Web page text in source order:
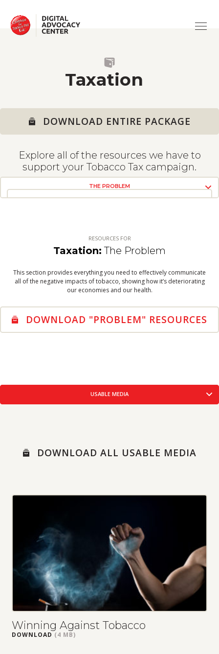
ABOUT
ADVERTISING
CV19 & TOBACCO
HEALTH HARMS
TAXATION
SMOKE-FREE
TOBACCO INDUSTRY
SUPPORT
ASK A QUESTION
USING THE SITE
TOOLS
TRAINING
Taxation
DOWNLOAD ENTIRE PACKAGE
Explore all of the resources we have to
support your Tobacco Tax campaign.
EVIDENCE OF SUCCESS
VIEW RESOURCES
THE PROBLEM
VIEW RESOURCES
VIEW RESOURCES
TOBACCO INDUSTRY
VIEW RESOURCES
RESOURCES FOR
Taxation: The Problem
DOWNLOAD "PROBLEM" RESOURCES
This section provides everything you need to effectively communicate
all of the negative impacts of tobacco, showing how it’s deteriorating
our economies and our health.
CORE MESSAGES
LOBBYING TOOLKIT
SOCIAL MEDIA POSTS
SOCIAL MEDIA TEMPLATES
USABLE MEDIA
DOWNLOAD ALL USABLE MEDIA
Winning Against Tobacco
DOWNLOAD (4 MB)